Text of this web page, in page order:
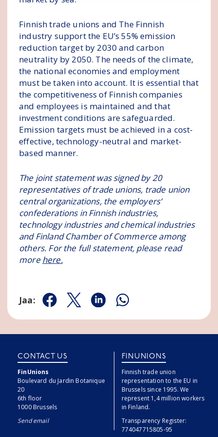
Finnish trade unions and The Finnish
industry support the EU’s 55% emission
reduction target by 2030 and carbon
neutrality by 2050. The needs of the climate,
the national economies and employment
must be taken into account. It is essential that
the competitiveness of Finnish companies
and employees is maintained and that
investment conditions are safeguarded.
Emission targets must be achieved in a cost-
effective, technology-neutral and market-
based manner.
The joint statement was signed by 20
representatives of trade unions, trade union
central organizations, the employers’
confederations in Finnish industries,
technology industries and chemical industries
and Finland Chamber of Commerce among
others. For the full statement, please read
morehere.
Jaa: Jaa Facebookissa
Jaa Twitterissä
Jaa Linkedinissä
Jaa Whatsappissa
CONTACT US
FinUnions
Boulevard du Jardin Botanique
20
6th floor
1000 Brussels
Send email
FINUNIONS
Finnish trade union
representation to the EU in
Brussels since 1995. We
represent 1,4 million workers
in Finland.
Transparency Register:
774047715805-95